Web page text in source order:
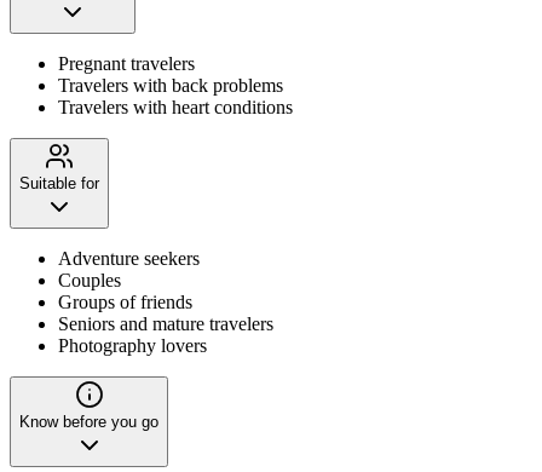
Pregnant travelers
Travelers with back problems
Travelers with heart conditions
Suitable for
Adventure seekers
Couples
Groups of friends
Seniors and mature travelers
Photography lovers
Know before you go